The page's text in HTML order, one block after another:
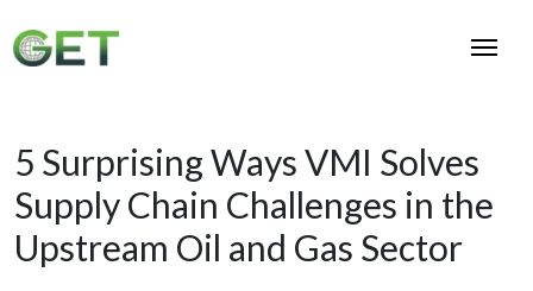
5 Surprising Ways VMI Solves
Supply Chain Challenges in the
Upstream Oil and Gas Sector